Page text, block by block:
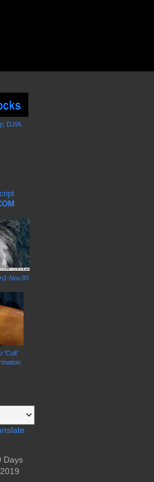
DJIA
Nov30
'Cult'
Days